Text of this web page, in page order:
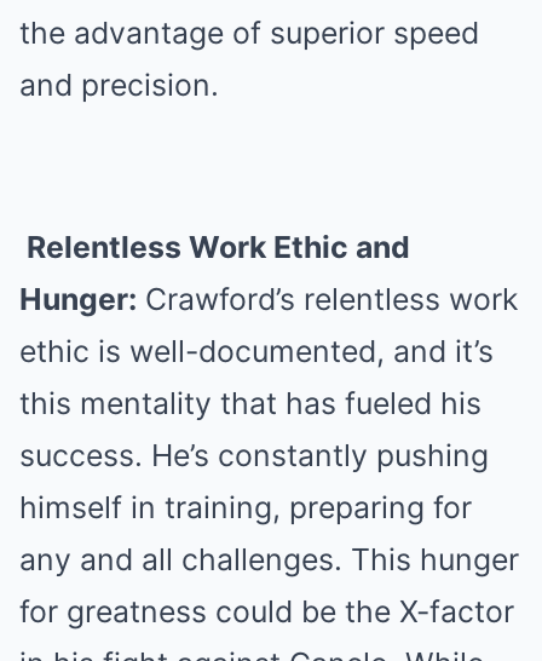
the advantage of superior speed
and precision.
Relentless Work Ethic and
Hunger: Crawford’s relentless work
ethic is well-documented, and it’s
this mentality that has fueled his
success. He’s constantly pushing
himself in training, preparing for
any and all challenges. This hunger
for greatness could be the X-factor